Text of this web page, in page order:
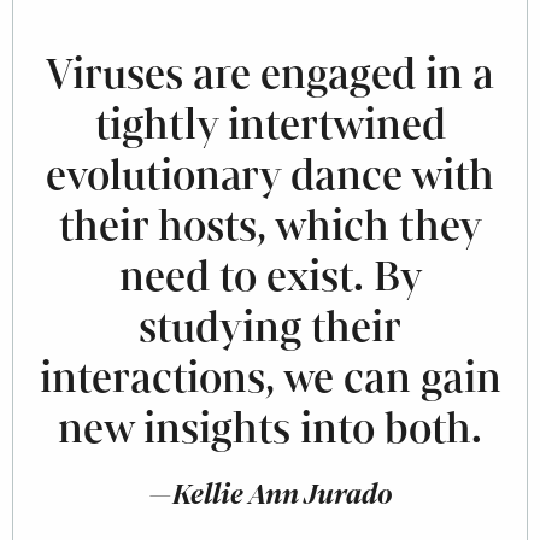
Viruses are engaged in a
tightly intertwined
evolutionary dance with
their hosts, which they
need to exist. By
studying their
interactions, we can gain
new insights into both.
—Kellie Ann Jurado